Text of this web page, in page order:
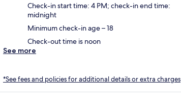
Check-in start time: 4 PM; check-in end time:
midnight
Minimum check-in age – 18
Check-out time is noon
See more
*See fees and policies for additional details or extra charges